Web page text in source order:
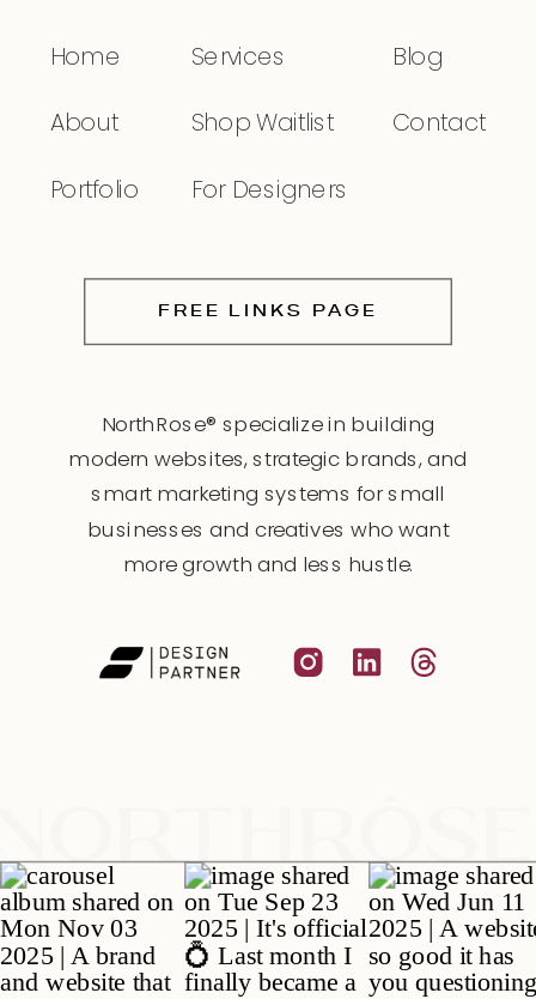
NorthRose® specialize in building
modern websites, strategic brands, and
smart marketing systems for small
businesses and creatives who want
more growth and less hustle.
FREE LINKS PAGE
Home
About
Portfolio
Services
Shop Waitlist
For Designers
Blog
Contact